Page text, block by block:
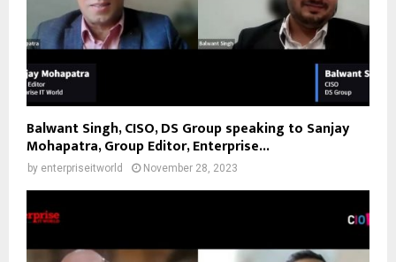
Balwant Singh, CISO, DS Group speaking to Sanjay
Mohapatra, Group Editor, Enterprise...
by enterpriseitworld November 28, 2023